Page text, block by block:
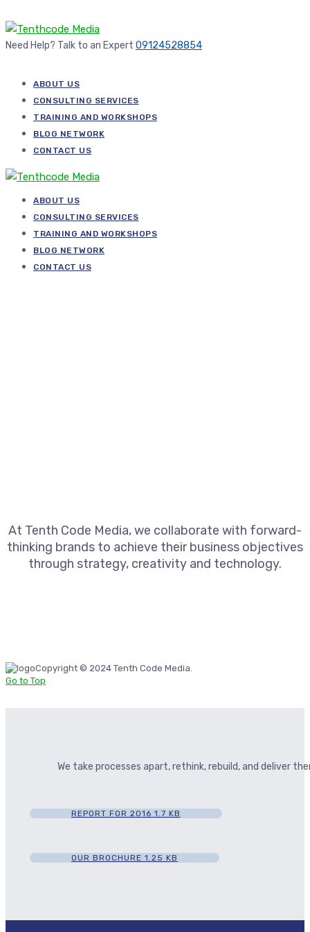
Need Help? Talk to an Expert 09124528854
ABOUT US
CONSULTING SERVICES
TRAINING AND WORKSHOPS
BLOG NETWORK
CONTACT US
ABOUT US
CONSULTING SERVICES
TRAINING AND WORKSHOPS
BLOG NETWORK
CONTACT US
At Tenth Code Media, we collaborate with forward-
thinking brands to achieve their business objectives
through strategy, creativity and technology.
Copyright © 2024 Tenth Code Media.
Go to Top
We take processes apart, rethink, rebuild, and deliver
REPORT FOR 2016 1.7 KB
OUR BROCHURE 1.25 KB